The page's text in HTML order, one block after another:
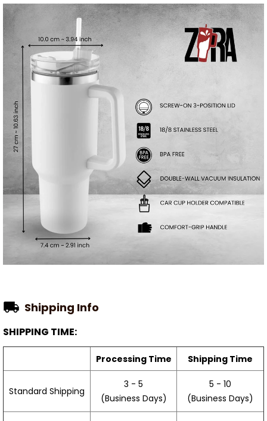
Shipping Info
SHIPPING TIME:
Processing Time Shipping Time
Standard Shipping
3 - 5
(Business Days)
5 - 10
(Business Days)